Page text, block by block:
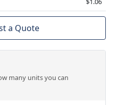
a Quote
many units you can